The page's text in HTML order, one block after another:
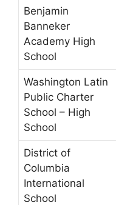
Benjamin
Banneker
Academy High
School
Washington Latin
Public Charter
School – High
School
District of
Columbia
International
School